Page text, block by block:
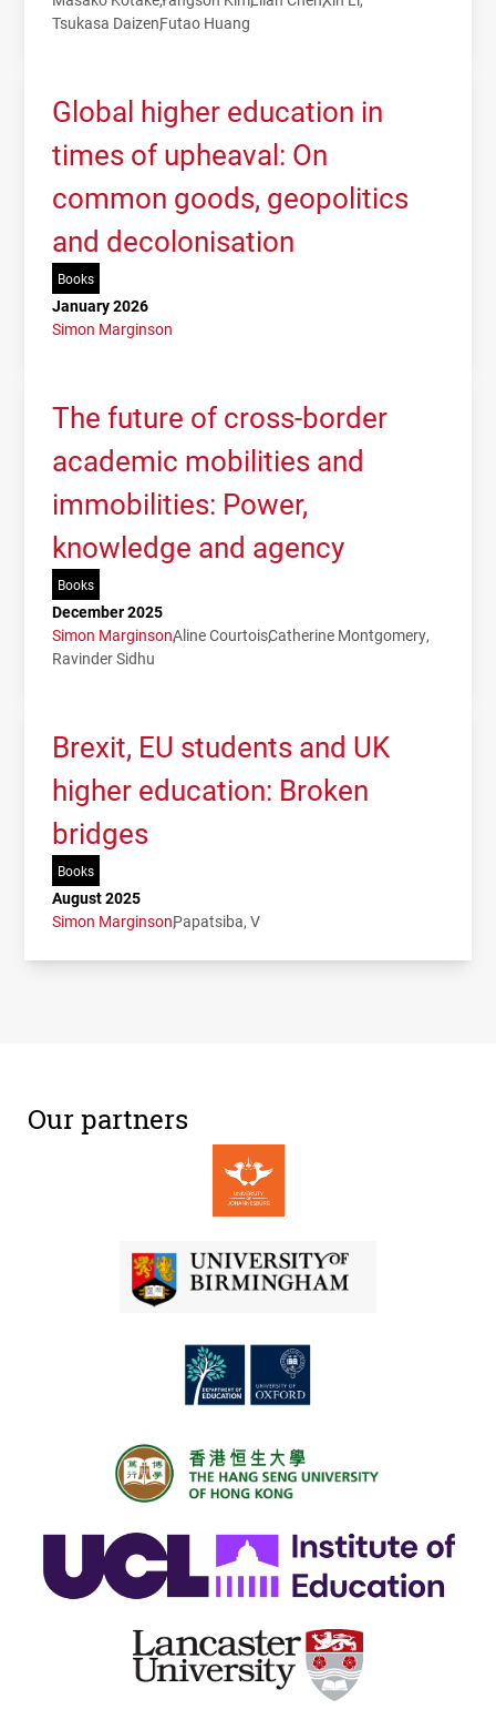
Tsukasa DaizenFutao Huang
Global higher education in
times of upheaval: On
common goods, geopolitics
and decolonisation
Books
January 2026
Simon Marginson
The future of cross-border
academic mobilities and
immobilities: Power,
knowledge and agency
Books
December 2025
Simon MarginsonAline CourtoisCatherine Montgomery
Ravinder Sidhu
Brexit, EU students and UK
higher education: Broken
bridges
Books
August 2025
Simon MarginsonPapatsiba, V
Our partners